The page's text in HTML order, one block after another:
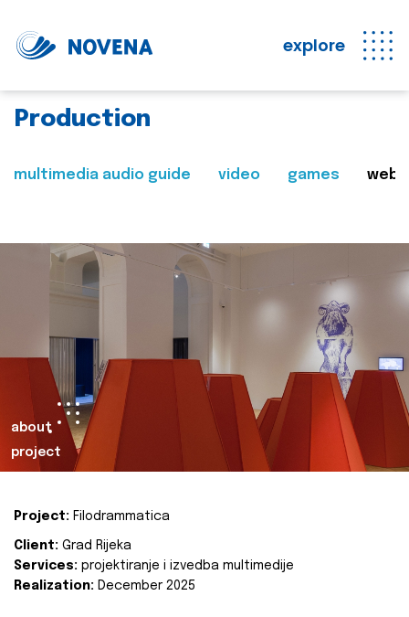
explore
Production
multimedia audio guide video games web
about
project
Project: Filodrammatica
Client: Grad Rijeka
Services: projektiranje i izvedba multimedije
Realization: December 2025